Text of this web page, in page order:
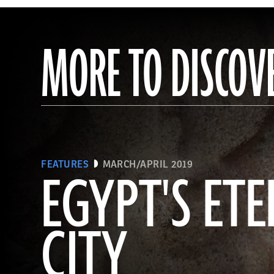
MORE TO
FEATURES MARCH/APRIL 2019
EGYPT'S